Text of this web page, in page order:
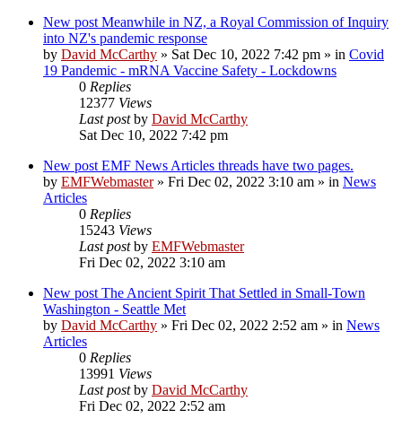
New post Meanwhile in NZ, a Royal Commission of Inquiry
into NZ's pandemic response
by David McCarthy » Sat Dec 10, 2022 7:42 pm » in Covid
19 Pandemic - mRNA Vaccine Safety - Lockdowns
0 Replies
12377 Views
Last postby David McCarthy
Sat Dec 10, 2022 7:42 pm
New post EMF News Articles threads have two pages.
by EMFWebmaster» Fri Dec 02, 2022 3:10 am » in News
Articles
0 Replies
15243 Views
Last postby EMFWebmaster
Fri Dec 02, 2022 3:10 am
New post The Ancient Spirit That Settled in Small-Town
Washington - Seattle Met
by David McCarthy » Fri Dec 02, 2022 2:52 am » in News
Articles
0 Replies
13991 Views
Last postby David McCarthy
Fri Dec 02, 2022 2:52 am